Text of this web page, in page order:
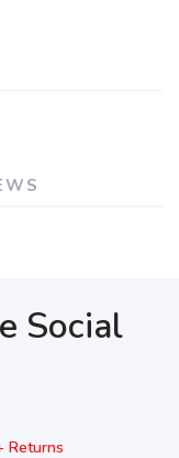
Social
Returns